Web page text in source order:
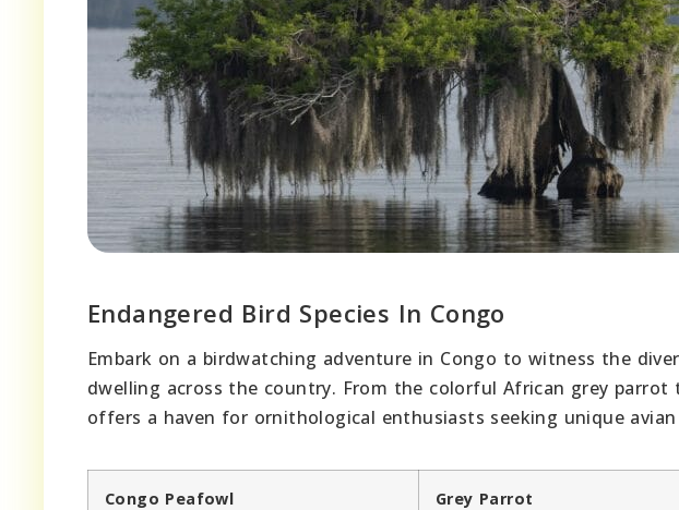
Endangered Bird Species In Congo
Embark on a birdwatching adventure in Congo to witness the
dwelling across the country. From the colorful African grey
offers a haven for ornithological enthusiasts seeking unique
Congo Peafowl Grey Parrot